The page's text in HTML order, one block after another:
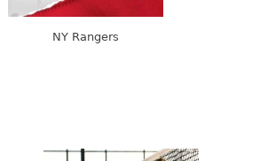
NY Rangers